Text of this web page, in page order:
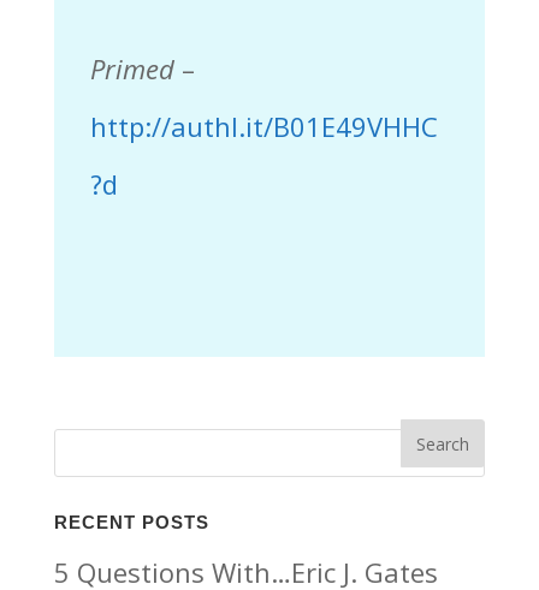
Primed–
http://authl.it/B01E49VHHC
?d
RECENT POSTS
5 Questions With…Eric J. Gates